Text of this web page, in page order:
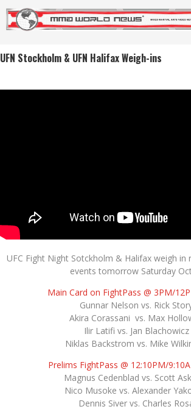
UFN Stockholm & UFN Halifax Weigh-ins
UFC Fight Night Sotckholm & Halifax weigh in
events tomorrow Saturday
Main Card on FightPass @ 3PM/
Gunnar Nelson vs. Rick
Akira Corassani vs. Max
Ilir Latifi vs. Jan Blachowicz
Niklas Backstrom vs. Mike
Prelims FightPass @ 12:10PM/
Magnus Cedenblad vs. Scott
Nico Musoke vs. Alexander
Dennis Siver vs. Charles